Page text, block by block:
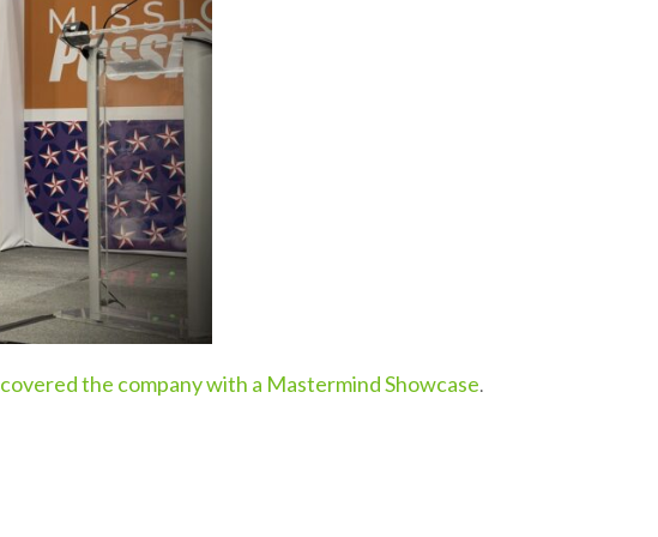
covered the company with a Mastermind Showcase.